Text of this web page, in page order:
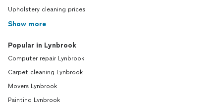
Upholstery cleaning prices
Show more
Popular in Lynbrook
Computer repair Lynbrook
Carpet cleaning Lynbrook
Movers Lynbrook
Painting Lynbrook